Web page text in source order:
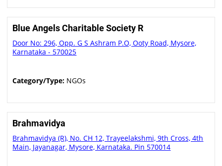
Blue Angels Charitable Society R
Door No: 296, Opp. G S Ashram P.O, Ooty Road, Mysore,
Karnataka - 570025
Category/Type: NGOs
Brahmavidya
Brahmavidya (R), No. CH 12, Trayeelakshmi, 9th Cross, 4th
Main, Jayanagar, Mysore, Karnataka. Pin 570014